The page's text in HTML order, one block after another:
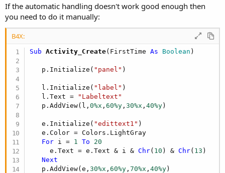
If the automatic handling doesn't work good enough then
you need to do it manually:
B4X:
Sub Activity_Create(FirstTime As Boolean )
   p.Initialize(
"panel" )
   l.Initialize(
"label" )
   l.Text =
"Labeltext"
   p.AddView(l,
0%x ,60%y ,30%x ,40%y )
   e.Initialize(
"edittext1" )
   e.Color = Colors.LightGray
For i = 1 To
20
     e.Text = e.Text & i &
Chr( 10 ) & Chr( 13 )
Next
   p.AddView(e,
30%x ,60%y ,70%x ,40%y )